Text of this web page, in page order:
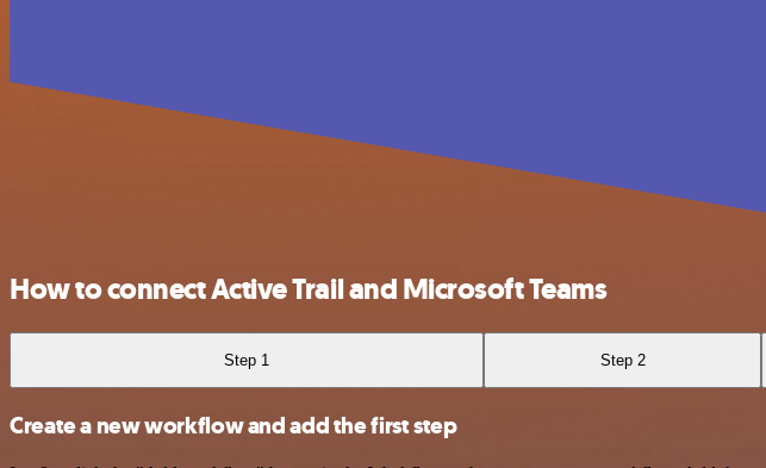
How to connect Active Trail and Microsoft Teams
Step 1 Step 2
Create a new workflow and add the first step